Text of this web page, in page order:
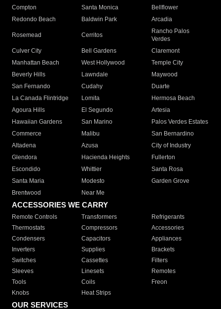
Compton
Santa Monica
Bellflower
Redondo Beach
Baldwin Park Arcadia
Rosemead Cerritos
Rancho Palos
Verdes
Culver City
Bell Gardens
Claremont
Manhattan Beach
West Hollywood
Temple City
Beverly Hills
Lawndale
Maywood
San Fernando
Cudahy
Duarte
La Canada Flintridge
Lomita
Hermosa Beach
Agoura Hills
El Segundo
Artesia
Hawaiian Gardens
San Marino
Palos Verdes Estates
Commerce
Malibu
San Bernardino
Altadena
Azusa
City of Industry
Glendora
Hacienda Heights
Fullerton
Escondido
Whittier
Santa Rosa
Santa Maria
Modesto
Garden Grove
Brentwood
Near Me
ACCESSORIES WE CARRY
Remote Controls Transformers
Refrigerants
Thermostats
Compressors
Accessories
Condensers
Capacitors
Appliances
Inverters
Supplies
Brackets
Switches
Cassettes
Filters
Sleeves
Linesets
Remotes
Tools
Coils
Freon
Knobs
Heat Strips
OUR SERVICES